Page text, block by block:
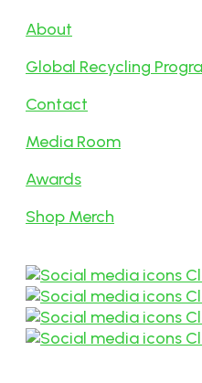
About
Global Recycling
Contact
Media Room
Awards
Shop Merch